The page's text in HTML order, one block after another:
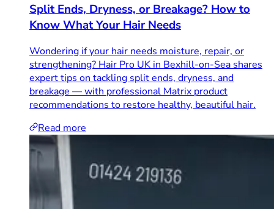
Split Ends, Dryness, or Breakage? How to
Know What Your Hair Needs
Wondering if your hair needs moisture, repair, or
strengthening? Hair Pro UK in Bexhill-on-Sea shares
expert tips on tackling split ends, dryness, and
breakage — with professional Matrix product
recommendations to restore healthy, beautiful hair.
Read more